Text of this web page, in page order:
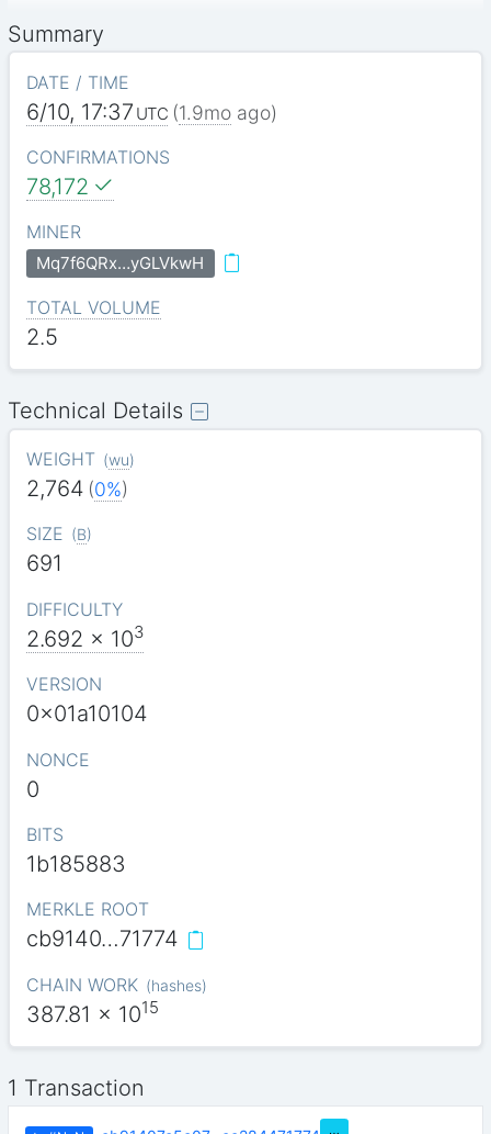
Summary
DATE / TIME
6/10, 17:37 UTC (1.9moago)
CONFIRMATIONS
78,172
MINER
Mq7f6QRx…yGLVkwH
TOTAL VOLUME
2.5
Technical Details
WEIGHT (wu)
2,764 (0%)
SIZE (B)
691
DIFFICULTY
2.692 x 103
VERSION
0x01a10104
NONCE
0
BITS
1b185883
MERKLE ROOT
cb9140…71774
CHAIN WORK (hashes)
387.81 x 1015
1 Transaction
…